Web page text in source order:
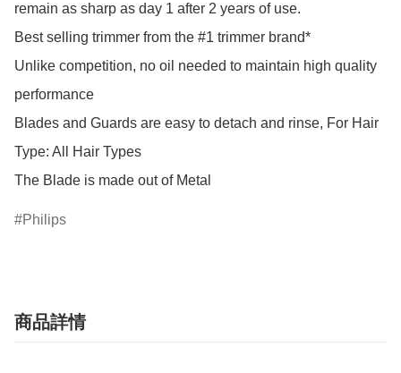
remain as sharp as day 1 after 2 years of use.
Best selling trimmer from the #1 trimmer brand*
Unlike competition, no oil needed to maintain high quality
performance
Blades and Guards are easy to detach and rinse, For Hair
Type: All Hair Types
The Blade is made out of Metal
Philips
商品詳情